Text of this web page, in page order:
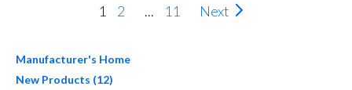
1 2 ... 11 Next
Manufacturer's Home
New Products (12)